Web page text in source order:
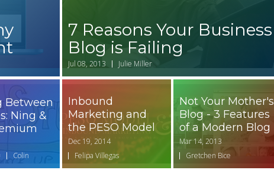
7 Reasons Your Business
Blog is Failing
Jul 08, 2013 Julie Miller
Between
Ning &
Colin
Inbound
Marketing and
the PESO Model
Dec 19, 2014
Felipa Villegas
Not Your Mother's
Blog - 3 Features
of a Modern Blog
Mar 14, 2013
Gretchen Bice